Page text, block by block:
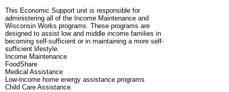
This Economic Support unit is responsible for
administering all of the Income Maintenance and
Wisconsin Works programs. These programs are
designed to assist low and middle income families in
becoming self-sufficient or in maintaining a more self-
sufficient lifestyle.
Income Maintenance
FoodShare
Medical Assistance
Low-income home energy assistance programs
Child Care Assistance